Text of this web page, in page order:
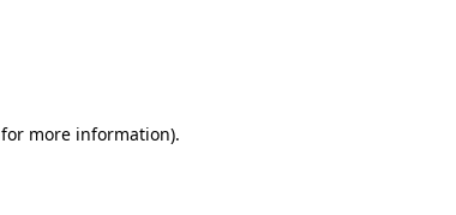
for more information).